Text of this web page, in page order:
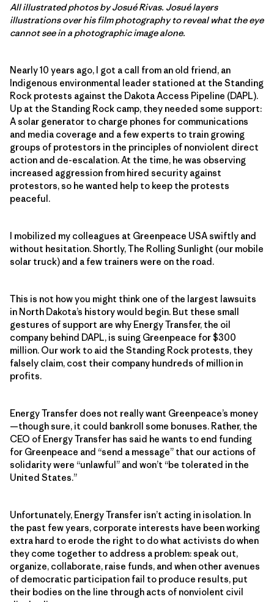
All illustrated photos by Josué Rivas. Josué layers
illustrations over his film photography to reveal what the eye
cannot see in a photographic image alone.
Nearly 10 years ago, I got a call from an old friend, an
Indigenous environmental leader stationed at the Standing
Rock protests against the Dakota Access Pipeline (DAPL).
Up at the Standing Rock camp, they needed some support:
A solar generator to charge phones for communications
and media coverage and a few experts to train growing
groups of protestors in the principles of nonviolent direct
action and de-escalation. At the time, he was observing
increased aggression from hired security against
protestors, so he wanted help to keep the protests
peaceful.
I mobilized my colleagues at Greenpeace USA swiftly and
without hesitation. Shortly, The Rolling Sunlight (our mobile
solar truck) and a few trainers were on the road.
This is not how you might think one of the largest lawsuits
in North Dakota’s history would begin. But these small
gestures of support are why Energy Transfer, the oil
company behind DAPL, is suing Greenpeace for $300
million. Our work to aid the Standing Rock protests, they
falsely claim, cost their company hundreds of million in
profits.
Energy Transfer does not really want Greenpeace’s money
—though sure, it could bankroll some bonuses. Rather, the
CEO of Energy Transfer has said he wants to end funding
for Greenpeace and “send a message” that our actions of
solidarity were “unlawful” and won’t “be tolerated in the
United States.”
Unfortunately, Energy Transfer isn’t acting in isolation. In
the past few years, corporate interests have been working
extra hard to erode the right to do what activists do when
they come together to address a problem: speak out,
organize, collaborate, raise funds, and when other avenues
of democratic participation fail to produce results, put
their bodies on the line through acts of nonviolent civil